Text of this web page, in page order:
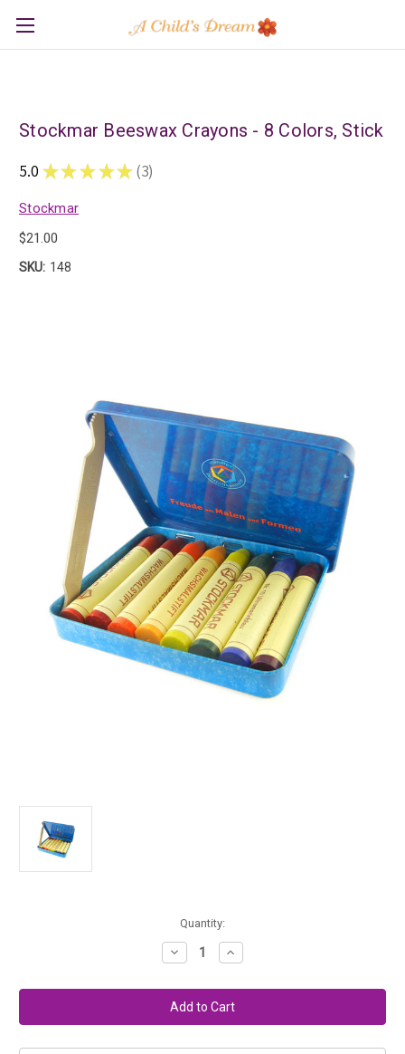
Stockmar Beeswax Crayons - 8 Colors, Stick
5.0 ★ ★ ★ ★ ★ 3
3
Stockmar
$21.00
SKU: 148
Quantity:
Decrease
Quantity
Stockmar
Beeswax
Crayons
-
Increase
Quantity
Stockmar
Beeswax
Crayons
-